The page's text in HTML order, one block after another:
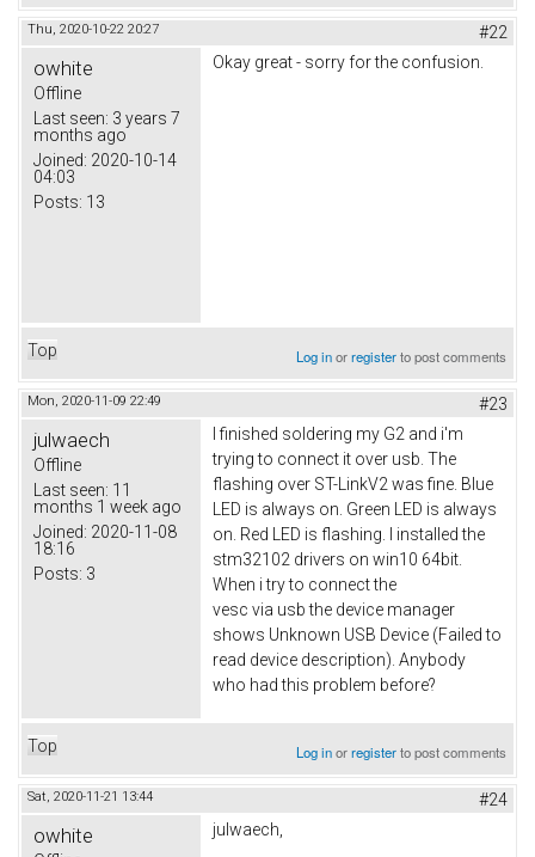
Thu, 2020-10-22 20:27 #22
owhite
Offline
Last seen: 3 years 7
months ago
Joined: 2020-10-14
04:03
Posts: 13
Okay great - sorry for the confusion.
Top Log inorregisterto post comments
Mon, 2020-11-09 22:49 #23
julwaech
Offline
Last seen: 11
months 1 week ago
Joined: 2020-11-08
18:16
Posts: 3
I finished soldering my G2 and i'm
trying to connect it over usb. The
flashing over ST-LinkV2 was fine. Blue
LED is always on. Green LED is always
on. Red LED is flashing. I installed the
stm32102 drivers on win10 64bit.
When i try to connect the
vesc via usb the device manager
shows Unknown USB Device (Failed to
read device description). Anybody
who had this problem before?
Top Log inorregisterto post comments
Sat, 2020-11-21 13:44 #24
owhite julwaech,